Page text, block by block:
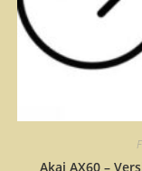
Akai AX60 –